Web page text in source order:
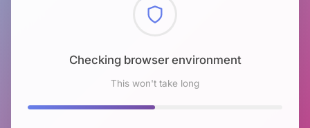
Checking browser environment
This won't take long